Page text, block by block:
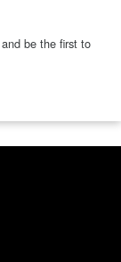
and be the first to